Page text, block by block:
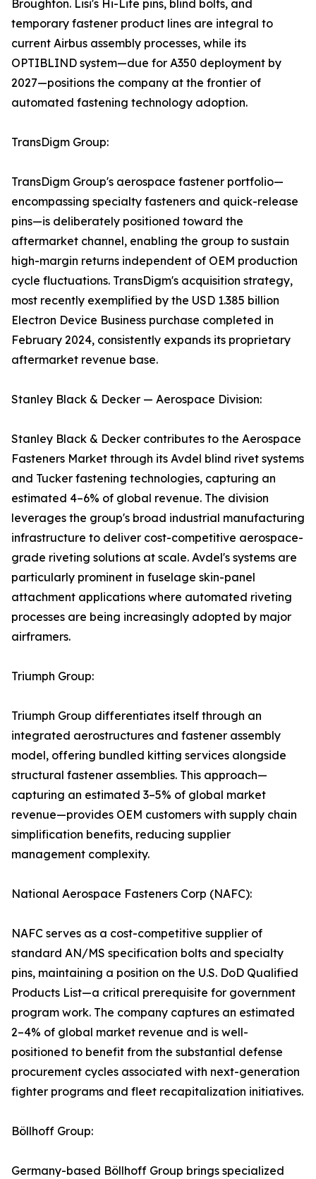
Broughton. Lisi's Hi-Lite pins, blind bolts, and
temporary fastener product lines are integral to
current Airbus assembly processes, while its
OPTIBLIND system—due for A350 deployment by
2027—positions the company at the frontier of
automated fastening technology adoption.
TransDigm Group:
TransDigm Group's aerospace fastener portfolio—
encompassing specialty fasteners and quick-release
pins—is deliberately positioned toward the
aftermarket channel, enabling the group to sustain
high-margin returns independent of OEM production
cycle fluctuations. TransDigm's acquisition strategy,
most recently exemplified by the USD 1.385 billion
Electron Device Business purchase completed in
February 2024, consistently expands its proprietary
aftermarket revenue base.
Stanley Black & Decker — Aerospace Division:
Stanley Black & Decker contributes to the Aerospace
Fasteners Market through its Avdel blind rivet systems
and Tucker fastening technologies, capturing an
estimated 4–6% of global revenue. The division
leverages the group's broad industrial manufacturing
infrastructure to deliver cost-competitive aerospace-
grade riveting solutions at scale. Avdel's systems are
particularly prominent in fuselage skin-panel
attachment applications where automated riveting
processes are being increasingly adopted by major
airframers.
Triumph Group:
Triumph Group differentiates itself through an
integrated aerostructures and fastener assembly
model, offering bundled kitting services alongside
structural fastener assemblies. This approach—
capturing an estimated 3–5% of global market
revenue—provides OEM customers with supply chain
simplification benefits, reducing supplier
management complexity.
National Aerospace Fasteners Corp (NAFC):
NAFC serves as a cost-competitive supplier of
standard AN/MS specification bolts and specialty
pins, maintaining a position on the U.S. DoD Qualified
Products List—a critical prerequisite for government
program work. The company captures an estimated
2–4% of global market revenue and is well-
positioned to benefit from the substantial defense
procurement cycles associated with next-generation
fighter programs and fleet recapitalization initiatives.
Böllhoff Group:
Germany-based Böllhoff Group brings specialized